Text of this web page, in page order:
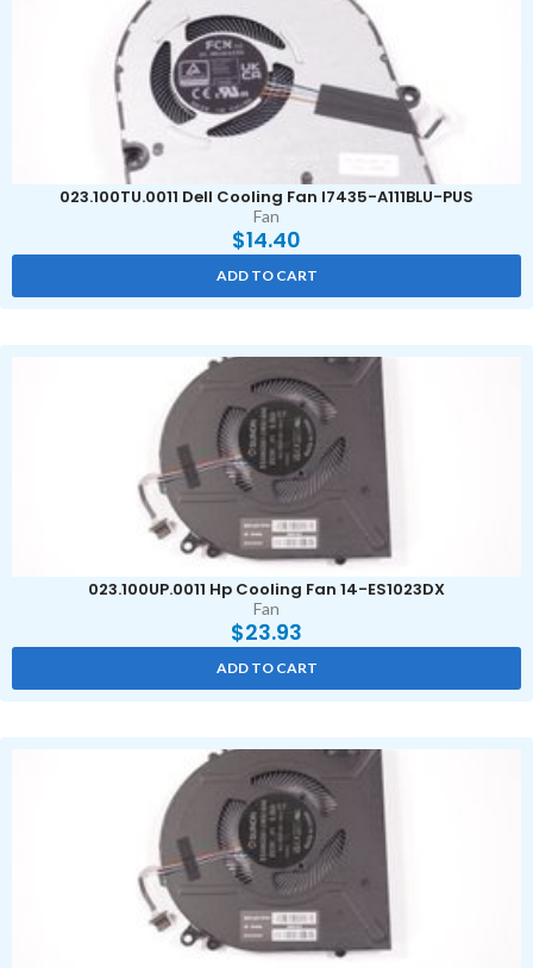
023.100TU.0011 Dell Cooling Fan I7435-A111BLU-PUS
Fan
$14.40
ADD TO CART
023.100UP.0011 Hp Cooling Fan 14-ES1023DX
Fan
$23.93
ADD TO CART